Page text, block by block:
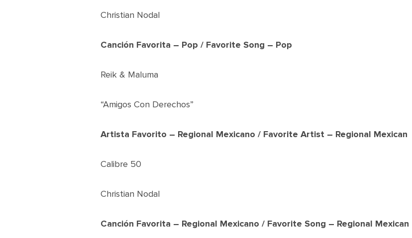
Christian Nodal
Canción Favorita – Pop / Favorite Song – Pop
Reik & Maluma
“Amigos Con Derechos”
Artista Favorito – Regional Mexicano / Favorite Artist – Regional Mexican
Calibre 50
Christian Nodal
Canción Favorita – Regional Mexicano / Favorite Song – Regional Mexican